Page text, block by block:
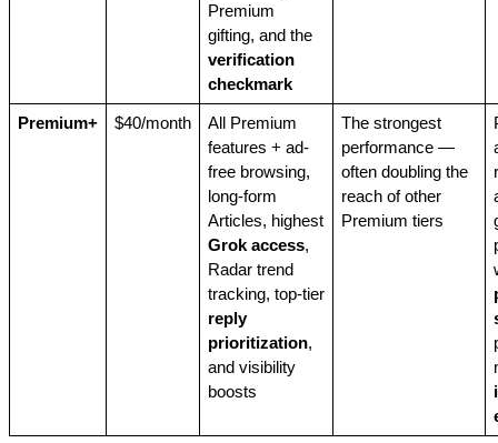
Premium
gifting, and the
verification
checkmark
Premium+ $40/month
All Premium
features + ad-
free browsing,
long-form
Articles, highest
Grok access,
Radar trend
tracking, top-tier
reply
prioritization,
and visibility
boosts
The strongest
performance —
often doubling the
reach of other
Premium tiers